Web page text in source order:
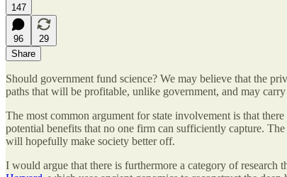
147
96
29
Share
Should government fund science? We may believe that the
paths that will be profitable, unlike government, and may
The most common argument for state involvement is that
potential benefits that no one firm can sufficiently capture.
will hopefully make society better off.
I would argue that there is furthermore a category of